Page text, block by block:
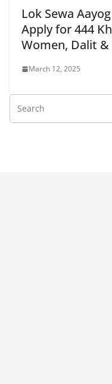
Lok Sewa
Apply for 444
Women, Dalit
March 12, 2025